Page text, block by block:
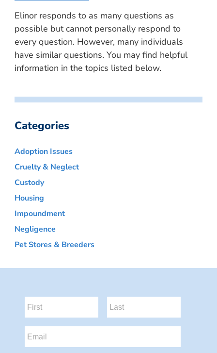
Elinor responds to as many questions as
possible but cannot personally respond to
every question. However, many individuals
have similar questions. You may find helpful
information in the topics listed below.
Categories
Adoption Issues
Cruelty & Neglect
Custody
Housing
Impoundment
Negligence
Pet Stores & Breeders